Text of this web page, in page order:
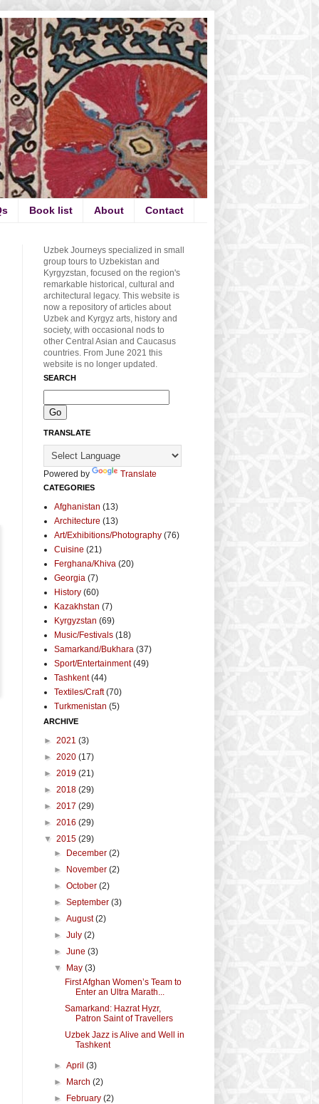
Book list About Contact
Uzbek Journeys specialized in small
group tours to Uzbekistan and
Kyrgyzstan, focused on the region's
remarkable historical, cultural and
architectural legacy. This website is
now a repository of articles about
Uzbek and Kyrgyz arts, history and
society, with occasional nods to
other Central Asian and Caucasus
countries. From June 2021 this
website is no longer updated.
SEARCH
TRANSLATE
Powered by Translate
CATEGORIES
Afghanistan (13)
Architecture (13)
Art/Exhibitions/Photography (76)
Cuisine (21)
Ferghana/Khiva (20)
Georgia (7)
History (60)
Kazakhstan (7)
Kyrgyzstan (69)
Music/Festivals (18)
Samarkand/Bukhara (37)
Sport/Entertainment (49)
Tashkent (44)
Textiles/Craft (70)
Turkmenistan (5)
ARCHIVE
► 2021 (3)
► 2020 (17)
► 2019 (21)
► 2018 (29)
► 2017 (29)
► 2016 (29)
▼ 2015 (29)
► December(2)
► November(2)
►October(2)
►September(3)
►August(2)
►July(2)
►June(3)
▼ May(3)
First Afghan Women’s Team to
Enter an Ultra Marath...
Samarkand: Hazrat Hyzr,
Patron Saint of Travellers
Uzbek Jazz is Alive and Well in
Tashkent
►April(3)
► March(2)
► February(2)